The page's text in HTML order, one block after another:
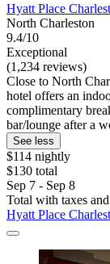
Hyatt Place
North Charleston
9.4/10
Exceptional
(1,234 reviews)
Close to North
hotel offers an
complimentary
bar/lounge after a
See less
$114 nightly
$130 total
Sep 7 - Sep 8
Total with taxes
Hyatt Place